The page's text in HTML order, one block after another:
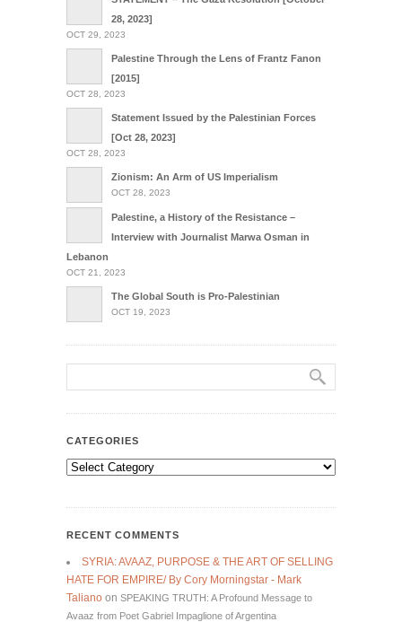
28, 2023]
OCT 29, 2023
Palestine Through the Lens of Frantz Fanon
[2015]
OCT 28, 2023
Statement Issued by the Palestinian Forces
[Oct 28, 2023]
OCT 28, 2023
Zionism: An Arm of US Imperialism
OCT 28, 2023
Palestine, a History of the Resistance –
Interview with Journalist Marwa Osman in
Lebanon
OCT 21, 2023
The Global South is Pro-Palestinian
OCT 19, 2023
CATEGORIES
Categories
RECENT COMMENTS
SYRIA: AVAAZ, PURPOSE & THE ART OF SELLING
HATE FOR EMPIRE/ By Cory Morningstar - Mark
Taliano on SPEAKING TRUTH: A Profound Message to
Avaaz from Poet Gabriel Impaglione of Argentina